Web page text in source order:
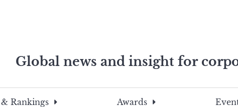
Global news and insight for
search
this
Rankings Awards